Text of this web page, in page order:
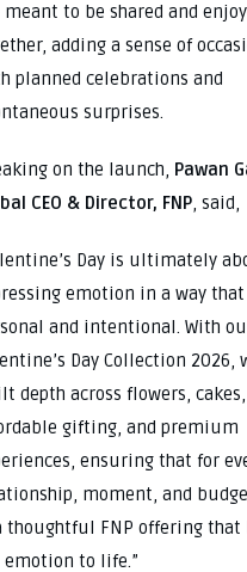
meant to be shared and
adding a sense of
planned celebrations and
surprises.
on the launch, Pawan
CEO & Director, FNP, said,
Day is ultimately
emotion in a way
and intentional. With
Day Collection 2026,
depth across flowers, cakes,
gifting, and premium
ensuring that for
moment, and
thoughtful FNP offering that
emotion to life.”